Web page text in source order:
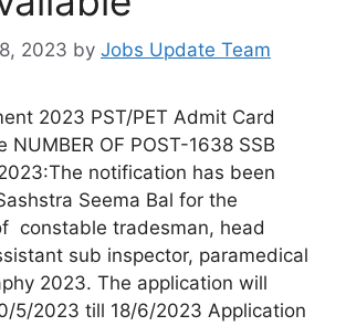
2023 by Jobs Update Team
2023 PST/PET Admit Card
NUMBER OF POST-1638 SSB
notification has been
Seema Bal for the
constable tradesman, head
sub inspector, paramedical
2023. The application will
5/2023 till 18/6/2023 Application